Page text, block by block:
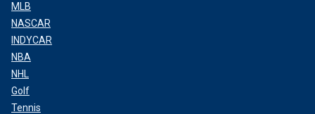
MLB
NASCAR
INDYCAR
NBA
NHL
Golf
Tennis